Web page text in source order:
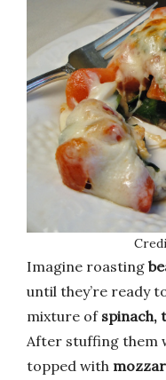
Imagine roasting
until they’re ready
mixture of spinach,
After stuffing them
topped with